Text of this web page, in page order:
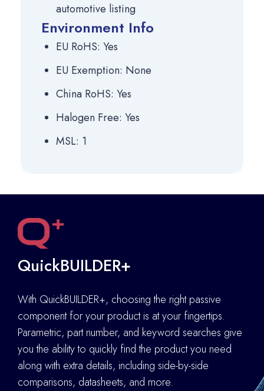
automotive listing
Environment Info
EU RoHS: Yes
EU Exemption: None
China RoHS: Yes
Halogen Free: Yes
MSL: 1
QuickBUILDER+
With QuickBUILDER+, choosing the right passive
component for your product is at your fingertips.
Parametric, part number, and keyword searches give
you the ability to quickly find the product you need
along with extra details, including side-by-side
comparisons, datasheets, and more.